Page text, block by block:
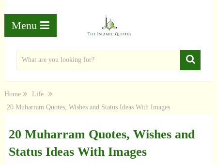
Menu
Home
Life
20 Muharram Quotes, Wishes and Status Ideas With Images
20 Muharram Quotes, Wishes and
Status Ideas With Images